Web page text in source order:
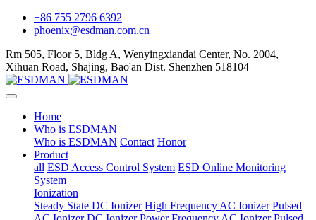
+86 755 2796 6392
phoenix@esdman.com.cn
Rm 505, Floor 5, Bldg A, Wenyingxiandai Center, No. 2004,
Xihuan Road, Shajing, Bao'an Dist. Shenzhen 518104
Home
Who is ESDMAN
Who is ESDMAN Contact Honor
Product
all ESD Access Control System ESD Online Monitoring
System
Ionization
Steady State DC Ionizer High Frequency AC Ionizer Pulsed